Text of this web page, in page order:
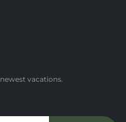
vacations.